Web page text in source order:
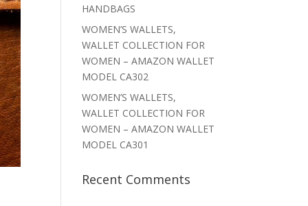
HANDBAGS
WOMEN’S WALLETS,
WALLET COLLECTION FOR
WOMEN – AMAZON WALLET
MODEL CA302
WOMEN’S WALLETS,
WALLET COLLECTION FOR
WOMEN – AMAZON WALLET
MODEL CA301
Recent Comments